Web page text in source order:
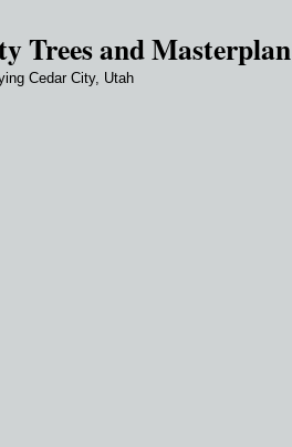
Trees and Masterplan
Cedar City, Utah